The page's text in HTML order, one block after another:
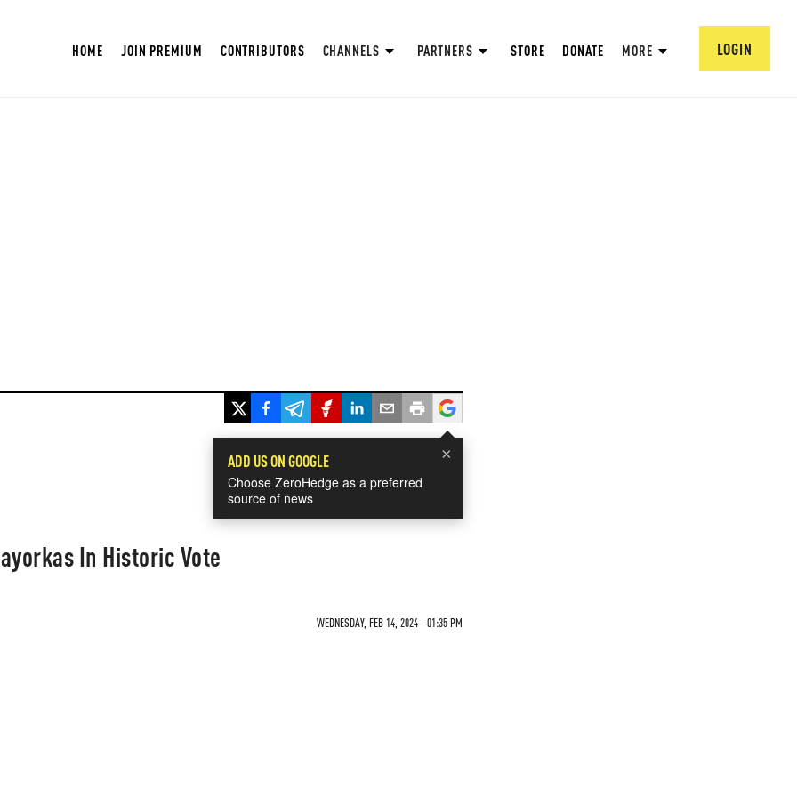
HOME JOIN PREMIUM CONTRIBUTORS CHANNELS PARTNERS STORE DONATE MORE LOGIN
×
ADD US ON GOOGLE
Choose ZeroHedge as a preferred
source of news
In Historic Vote
WEDNESDAY, FEB 14, 2024 - 01:35 PM